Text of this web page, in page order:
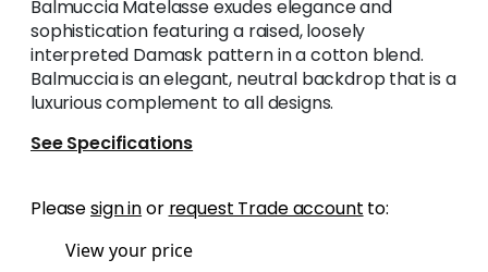
Balmuccia Matelasse exudes elegance and
sophistication featuring a raised, loosely
interpreted Damask pattern in a cotton blend.
Balmuccia is an elegant, neutral backdrop that is a
luxurious complement to all designs.
See Specifications
Pleasesign inor request Trade account to:
View your price